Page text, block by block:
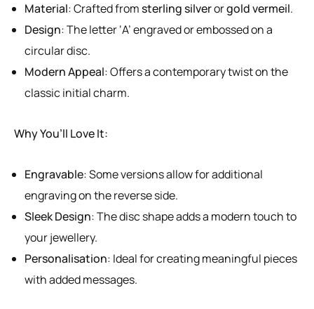
Material: Crafted fromsterling silverorgold vermeil.
Design: The letter ‘A’ engraved or embossed on a
circular disc.
Modern Appeal: Offers a contemporary twist on the
classic initial charm.
Why You’ll Love It:
Engravable: Some versions allow for additional
engraving on the reverse side.
Sleek Design: The disc shape adds a modern touch to
your jewellery.
Personalisation: Ideal for creating meaningful pieces
with added messages.